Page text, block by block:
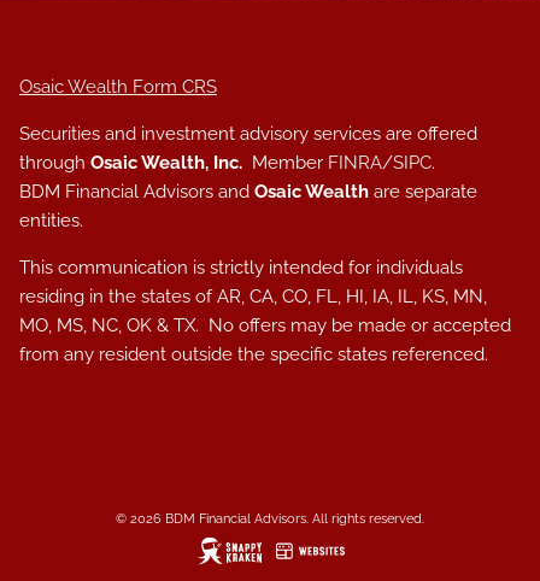
Osaic Wealth Form CRS
Securities and investment advisory services are offered
throughOsaic Wealth, Inc. Member FINRA/SIPC.
BDM Financial Advisors andOsaic Wealth are separate
entities.
This communication is strictly intended for individuals
residing in the states of AR, CA, CO, FL, HI, IA, IL, KS, MN,
MO, MS, NC, OK & TX. No offers may be made or accepted
from any resident outside the specific states referenced.
© 2026 BDM Financial Advisors. All rights reserved.